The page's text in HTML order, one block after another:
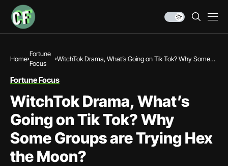
Home
Fortune
Focus
WitchTok Drama, What’s Going on Tik Tok? Why Some
Fortune Focus
WitchTok Drama, What’s
Going on Tik Tok? Why
Some Groups are Trying Hex
the Moon?